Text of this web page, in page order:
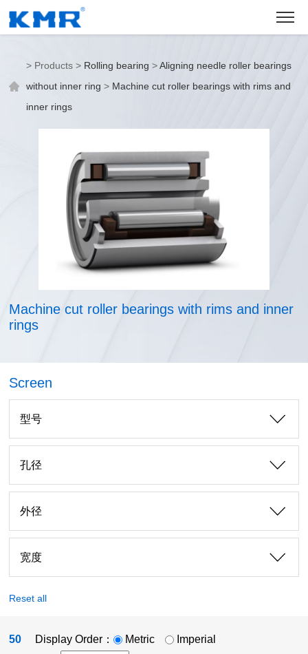
> Products> Rolling bearing >Aligning needle roller bearings
without inner ring > Machine cut roller bearings with rims and
inner rings
Machine cut roller bearings with rims and inner
rings
Screen
型号
孔径
外径
宽度
Reset all
50 Display Order： Metric
Imperial